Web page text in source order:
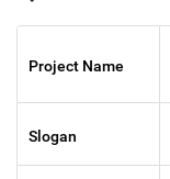
Project Name
Slogan